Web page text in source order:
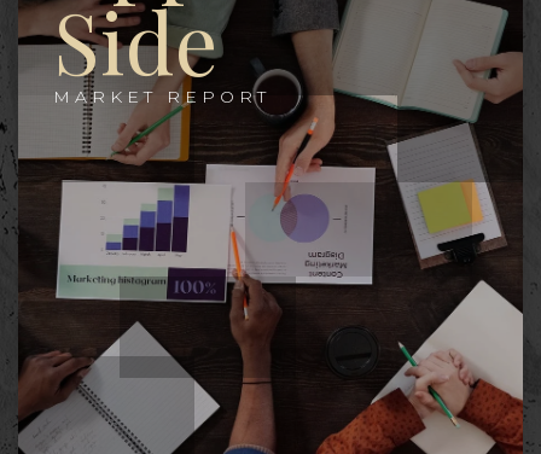
Side
MARKET REPORT